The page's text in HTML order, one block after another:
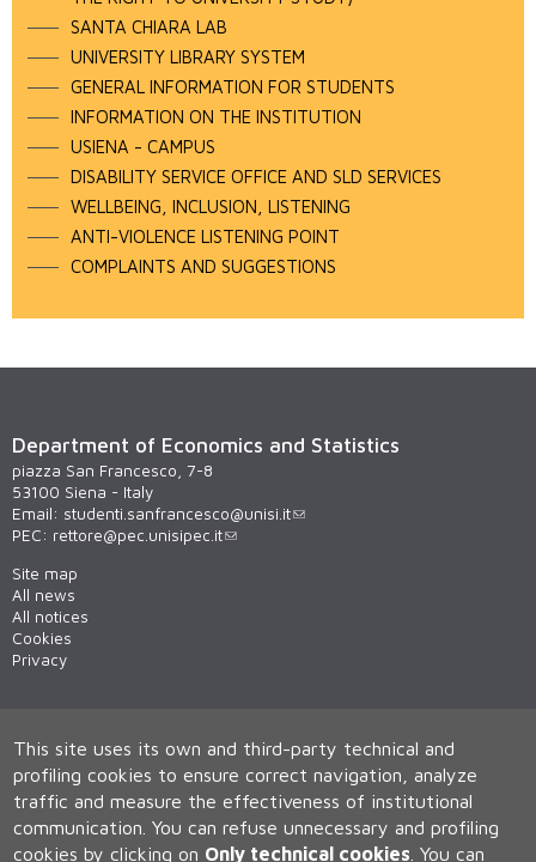
SANTA CHIARA LAB
UNIVERSITY LIBRARY SYSTEM
GENERAL INFORMATION FOR STUDENTS
INFORMATION ON THE INSTITUTION
USIENA - CAMPUS
DISABILITY SERVICE OFFICE AND SLD SERVICES
WELLBEING, INCLUSION, LISTENING
ANTI-VIOLENCE LISTENING POINT
COMPLAINTS AND SUGGESTIONS
Department of Economics and Statistics
piazza San Francesco, 7-8
53100 Siena - Italy
Email: studenti.sanfrancesco@unisi.it
PEC: rettore@pec.unisipec.it
Site map
All news
All notices
Cookies
Privacy
This site uses its own and third-party technical and
profiling cookies to ensure correct navigation, analyze
traffic and measure the effectiveness of institutional
communication. You can refuse unnecessary and profiling
cookies by clicking on Only technical cookies You can